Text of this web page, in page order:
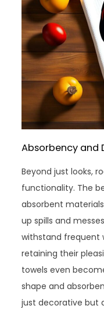
Absorbency and
Beyond just looks,
functionality. The
absorbent
up spills and
withstand frequent
retaining their
towels even
shape and
just decorative but